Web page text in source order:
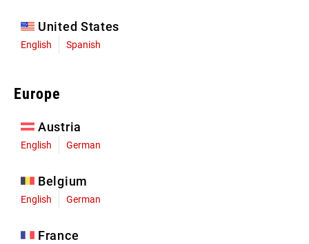
United States
English Spanish
Europe
Austria
English German
Belgium
English German
France